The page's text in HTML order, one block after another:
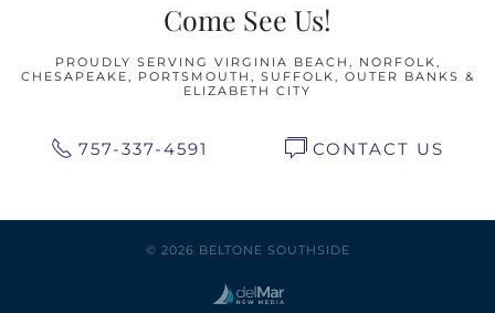
Come See Us!
PROUDLY SERVING VIRGINIA BEACH, NORFOLK,
CHESAPEAKE, PORTSMOUTH, SUFFOLK, OUTER BANKS &
ELIZABETH CITY
757-337-4591 CONTACT US
© 2026 BELTONE SOUTHSIDE